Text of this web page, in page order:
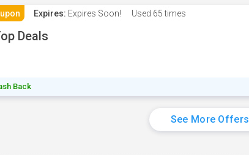
Expires: Expires Soon! Used 65 times
Deals
Back
See More Offers